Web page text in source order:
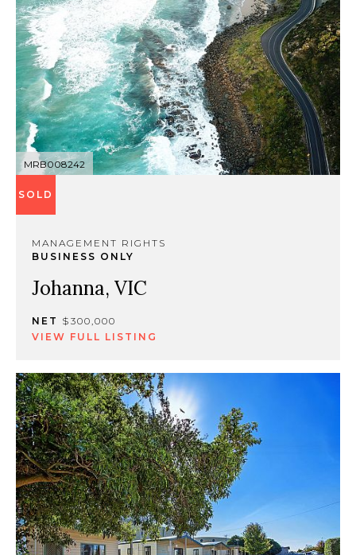
MRB008242
SOLD
MANAGEMENT RIGHTS
BUSINESS ONLY
Johanna, VIC
NET $300,000
VIEW FULL LISTING